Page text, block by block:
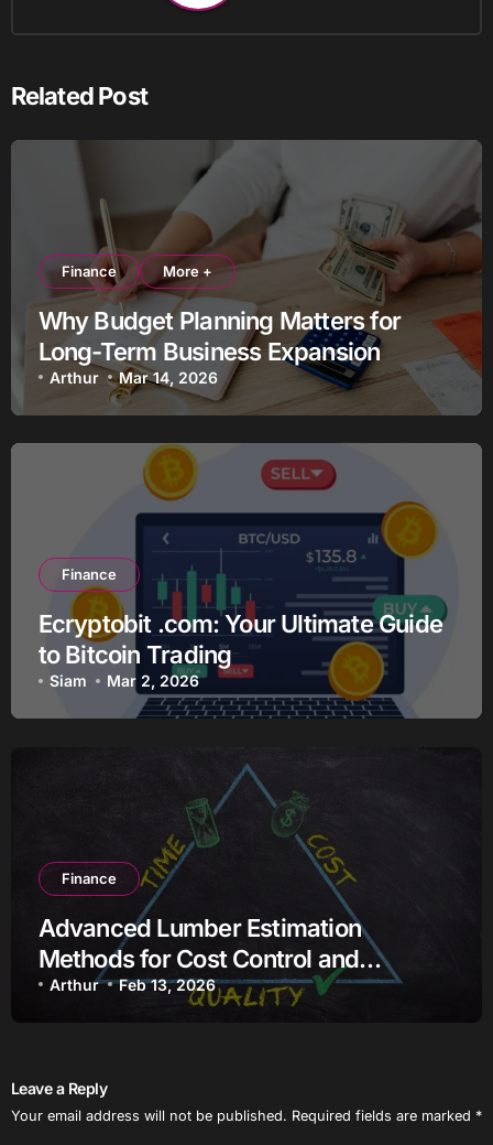
Related Post
Finance More +
Why Budget Planning Matters for
Long-Term Business Expansion
Arthur Mar 14, 2026
Finance
Ecryptobit .com: Your Ultimate Guide
to Bitcoin Trading
Siam Mar 2, 2026
Finance
Advanced Lumber Estimation
Methods for Cost Control and
Efficiency
Arthur Feb 13, 2026
Leave a Reply
Your email address will not be published. Required fields are marked *